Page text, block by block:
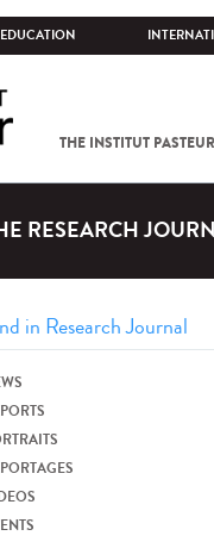
EDUCATION
THE INSTITUT PASTEUR
RESEARCH